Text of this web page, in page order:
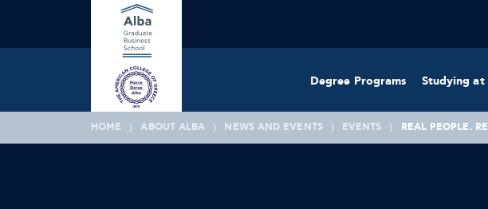
Degree Programs Studying at
HOME ABOUT ALBA NEWS AND EVENTS EVENTS REAL PEOPLE.